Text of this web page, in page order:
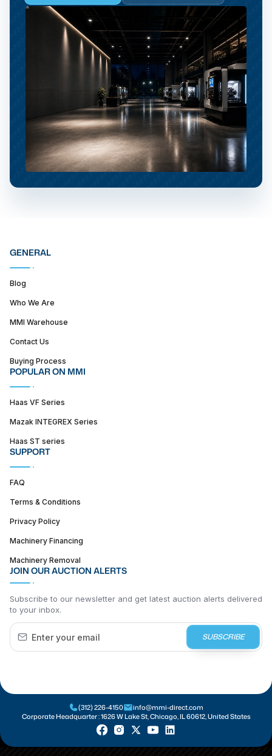
GENERAL
Blog
Who We Are
MMI Warehouse
Contact Us
Buying Process
POPULAR ON MMI
Haas VF Series
Mazak INTEGREX Series
Haas ST series
SUPPORT
FAQ
Terms & Conditions
Privacy Policy
Machinery Financing
Machinery Removal
JOIN OUR AUCTION ALERTS
Subscribe to our newsletter and get latest auction alerts delivered
to your inbox.
SUBSCRIBE
(312) 226-4150
info@mmi-direct.com
Corporate Headquarter :1626 W Lake St, Chicago, IL 60612, United States